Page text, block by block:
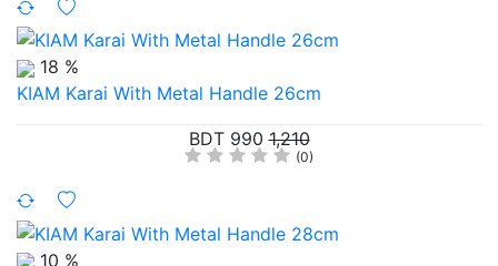
18 %
KIAM Karai With Metal Handle 26cm
BDT 9901,210
(0)
10 %